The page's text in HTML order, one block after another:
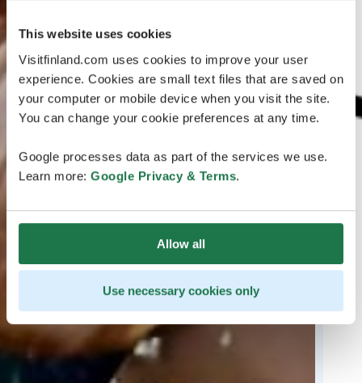
This website uses cookies
Visitfinland.com uses cookies to improve your user
experience. Cookies are small text files that are saved on
your computer or mobile device when you visit the site.
You can change your cookie preferences at any time.
Google processes data as part of the services we use.
Learn more: Google Privacy & Terms.
Allow all
Use necessary cookies only